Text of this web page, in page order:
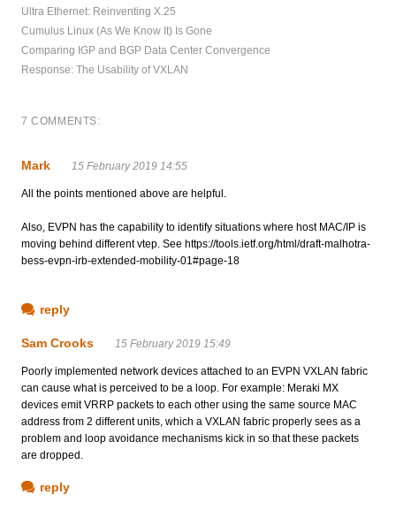
Ultra Ethernet: Reinventing X.25
Cumulus Linux (As We Know It) Is Gone
Comparing IGP and BGP Data Center Convergence
Response: The Usability of VXLAN
7 COMMENTS:
Mark 15 February 2019 14:55
All the points mentioned above are helpful.
Also, EVPN has the capability to identify situations where host MAC/IP is
moving behind different vtep. See https://tools.ietf.org/html/draft-malhotra-
bess-evpn-irb-extended-mobility-01#page-18
reply
Sam Crooks 15 February 2019 15:49
Poorly implemented network devices attached to an EVPN VXLAN fabric
can cause what is perceived to be a loop. For example: Meraki MX
devices emit VRRP packets to each other using the same source MAC
address from 2 different units, which a VXLAN fabric properly sees as a
problem and loop avoidance mechanisms kick in so that these packets
are dropped.
reply